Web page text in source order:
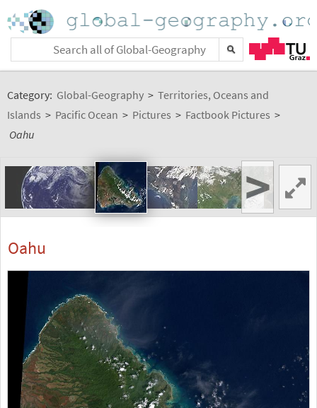
Category: Global-Geography > Territories, Oceans and
Islands > Pacific Ocean > Pictures > Factbook Pictures >
Oahu
>
Oahu